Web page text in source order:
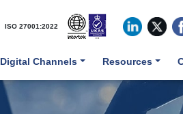
ISO 27001:2022
Digital Channels Resources